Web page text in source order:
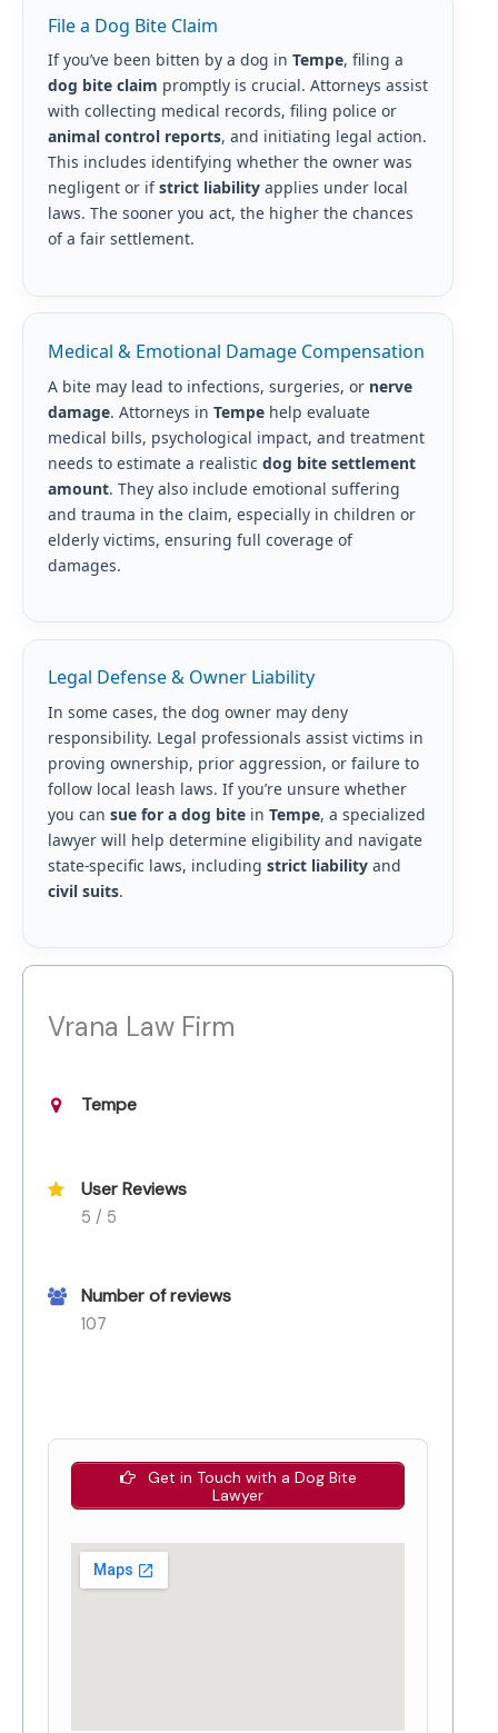
File a Dog Bite Claim
If you’ve been bitten by a dog in Tempe, filing a
dog bite claim promptly is crucial. Attorneys assist
with collecting medical records, filing police or
animal control reports, and initiating legal action.
This includes identifying whether the owner was
negligent or ifstrict liabilityapplies under local
laws. The sooner you act, the higher the chances
of a fair settlement.
Medical & Emotional Damage Compensation
A bite may lead to infections, surgeries, or nerve
damage. Attorneys in Tempehelp evaluate
medical bills, psychological impact, and treatment
needs to estimate a realistic dog bite settlement
amount. They also include emotional suffering
and trauma in the claim, especially in children or
elderly victims, ensuring full coverage of
damages.
Legal Defense & Owner Liability
In some cases, the dog owner may deny
responsibility. Legal professionals assist victims in
proving ownership, prior aggression, or failure to
follow local leash laws. If you’re unsure whether
you can sue for a dog bitein Tempe, a specialized
lawyer will help determine eligibility and navigate
state-specific laws, including strict liabilityand
civil suits.
Vrana Law Firm
Tempe
User Reviews
5 / 5
Number of reviews
107
Get in Touch with a Dog Bite
Lawyer